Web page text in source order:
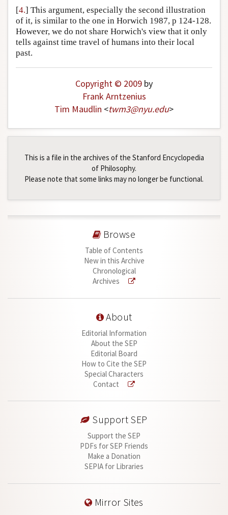
[4.] This argument, especially the second illustration
of it, is similar to the one in Horwich 1987, p 124-128.
However, we do not share Horwich's view that it only
tells against time travel of humans into their local
past.
Copyright © 2009 by
Frank Arntzenius
Tim Maudlin <twm3@nyu.edu>
This is a file in the archives of the Stanford Encyclopedia
of Philosophy.
Please note that some links may no longer be functional.
Browse
Table of Contents
New in this Archive
Chronological
Archives
About
Editorial Information
About the SEP
Editorial Board
How to Cite the SEP
Special Characters
Contact
Support SEP
Support the SEP
PDFs for SEP Friends
Make a Donation
SEPIA for Libraries
Mirror Sites